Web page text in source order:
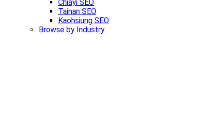
Chiayi SEO
Tainan SEO
Kaohsiung SEO
Browse by Industry